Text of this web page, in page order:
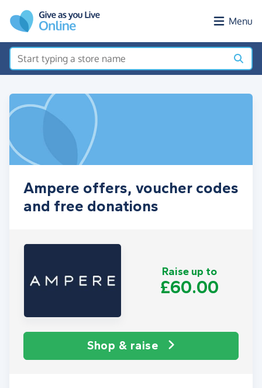
Menu
Ampere offers, voucher codes
and free donations
Raise up to
£60.00
Shop & raise